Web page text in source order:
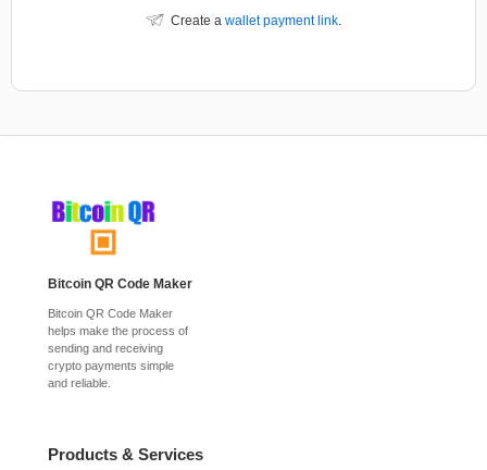
Create a wallet payment link.
Bitcoin QR Code Maker
Bitcoin QR Code Maker
helps make the process of
sending and receiving
crypto payments simple
and reliable.
Products & Services